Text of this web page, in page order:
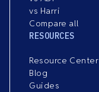
vs Harri
Compare all
RESOURCES
Resource Center
Blog
Guides